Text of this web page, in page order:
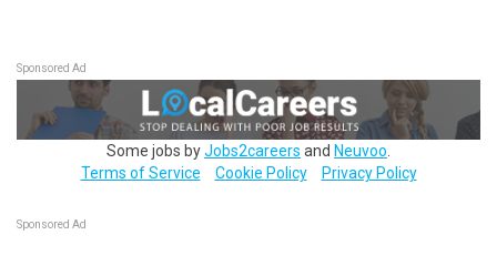
Sponsored Ad
Some jobs byJobs2careers and Neuvoo
Terms of Service
Cookie Policy Privacy Policy
Sponsored Ad